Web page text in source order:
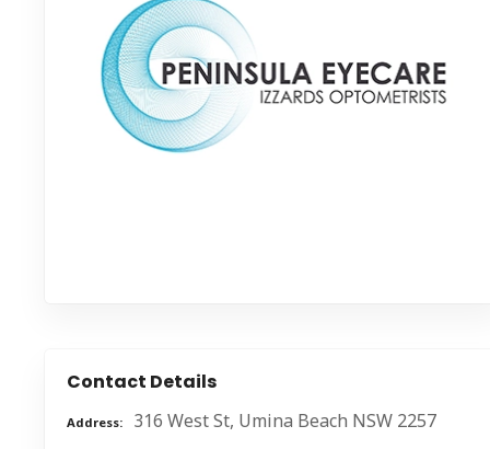
Contact Details
Address 316 West St, Umina Beach NSW 2257